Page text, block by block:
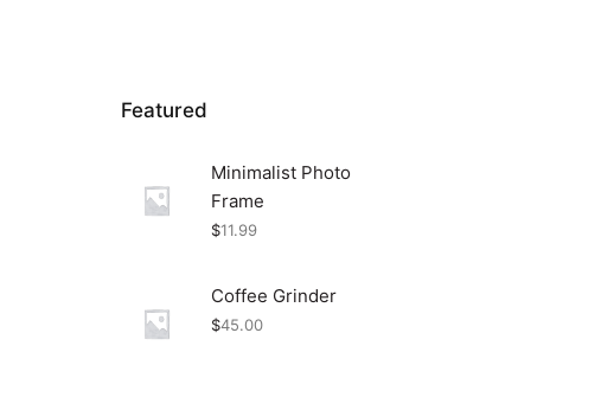
Featured
Minimalist Photo
Frame
$11.99
Coffee Grinder
$45.00